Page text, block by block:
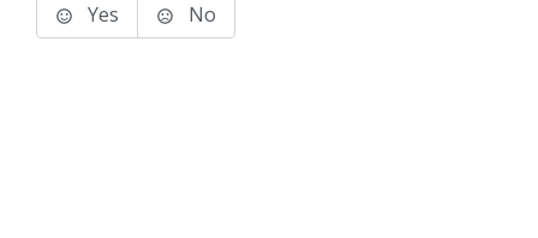
Yes No